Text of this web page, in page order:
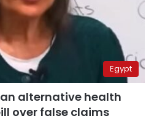
Egypt
alternative health
over false claims